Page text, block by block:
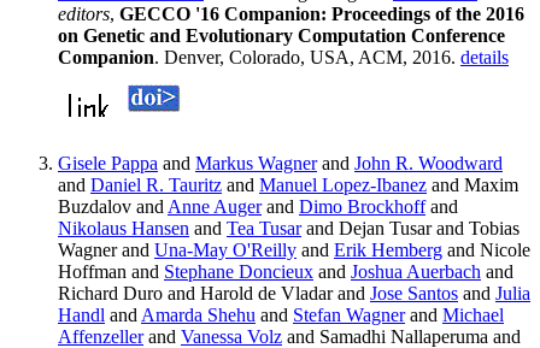
editors, GECCO '16 Companion: Proceedings of the 2016
on Genetic and Evolutionary Computation Conference
Companion. Denver, Colorado, USA, ACM, 2016. details
Gisele Pappa and Markus Wagnerand John R. Woodward
and Daniel R. Tauritz and Manuel Lopez-Ibanez and Maxim
Buzdalov and Anne Augerand Dimo Brockhoffand
Nikolaus Hansen and Tea Tusarand Dejan Tusar and Tobias
Wagner and Una-May O'Reilly and Erik Hemberg and Nicole
Hoffman and Stephane Doncieux and Joshua Auerbach and
Richard Duro and Harold de Vladar and Jose Santos and Julia
Handl and Amarda Shehu and Stefan Wagnerand Michael
Affenzellerand Vanessa Volz and Samadhi Nallaperuma and